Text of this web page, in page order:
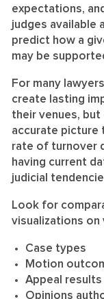
expectations,
judges available
predict how a
may be
For many
create lasting
their venues,
accurate picture
rate of turnover
having current
judicial
Look for
visualizations on
Case types
Motion
Appeal results
Opinions